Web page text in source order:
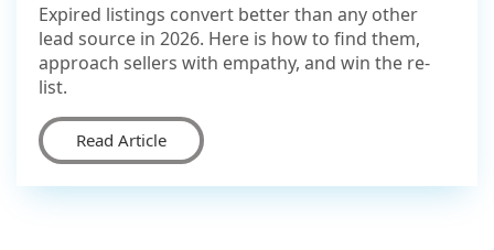
Expired listings convert better than any other
lead source in 2026. Here is how to find them,
approach sellers with empathy, and win the re-
list.
Read Article